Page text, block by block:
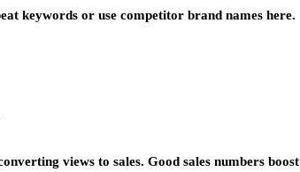
keywords or use competitor brand names here.
views to sales. Good sales numbers boost